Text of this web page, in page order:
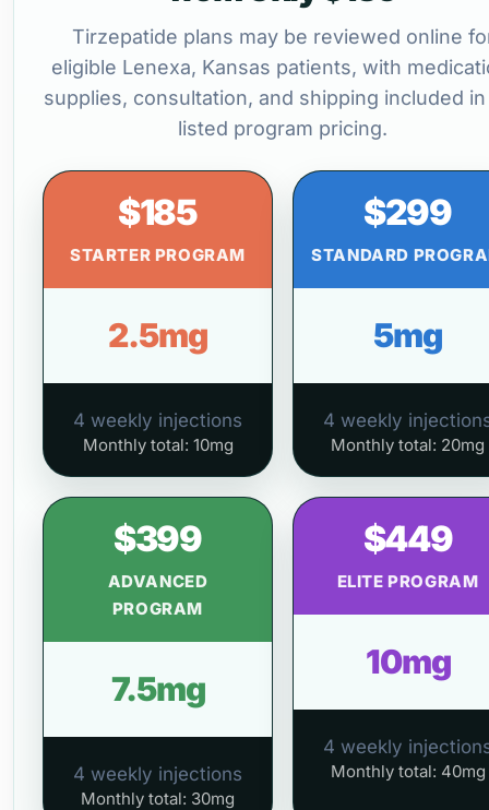
Tirzepatide plans may be reviewed online
eligible Lenexa, Kansas patients, with
supplies, consultation, and shipping included
listed program pricing.
$185
STARTER PROGRAM
2.5mg
4 weekly injections
Monthly total: 10mg
$299
STANDARD
5mg
4 weekly
Monthly total: 20mg
$399
ADVANCED
PROGRAM
7.5mg
4 weekly injections
Monthly total: 30mg
$449
ELITE PROGRAM
10mg
4 weekly
Monthly total: 40mg